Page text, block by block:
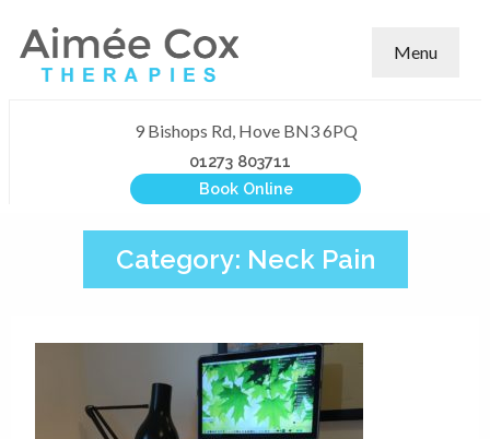
Menu
9 Bishops Rd, Hove BN3 6PQ
01273 803711
Book Online
Category: Neck Pain